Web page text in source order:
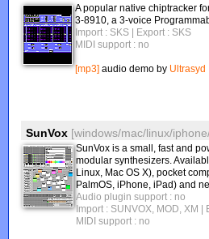
A popular native chiptracker
3-8910, a 3-voice
Import : SKS | Export : SKS
MIDI support : no
[mp3] audio demo by Ultrasyd
SunVox [windows/mac/linux/
SunVox is a small, fast and
modular synthesizers.
Linux, Mac OS X), pocket
PalmOS, iPhone, iPad) and
Audio plugin support : no
Import : SUNVOX, MOD, XM
|
MIDI support : no